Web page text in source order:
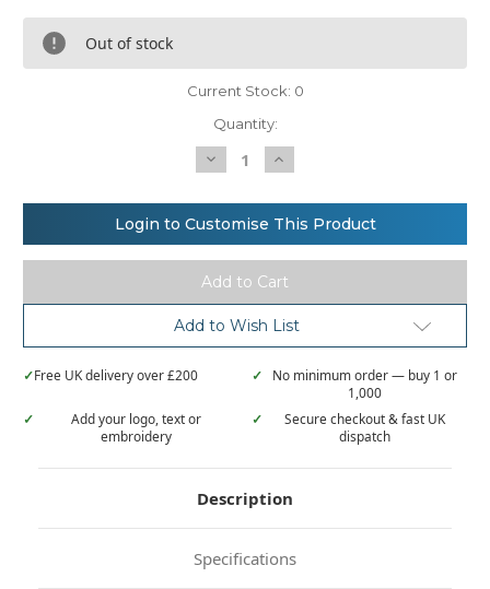
Out of stock
Current Stock: 0
Quantity:
Decrease
Quantity
Russell
Europe
Hydraplus
2000
jacket
Increase
Quantity
Russell
Europe
Hydraplus
2000
jacket
Login to Customise This Product
Add to Wish List
✓Free UK delivery over £200 ✓
No minimum order — buy 1 or
1,000
✓
Add your logo, text or
embroidery
✓
Secure checkout & fast UK
dispatch
Description
Specifications